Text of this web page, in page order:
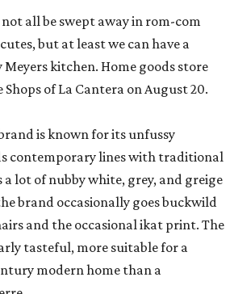
not all be swept away in rom-com
but at least we can have a
Meyers kitchen. Home goods store
Shops of La Cantera on August 20.
is known for its unfussy
contemporary lines with traditional
a lot of nubby white, grey, and greige
brand occasionally goes buckwild
and the occasional ikat print. The
tasteful, more suitable for a
modern home than a